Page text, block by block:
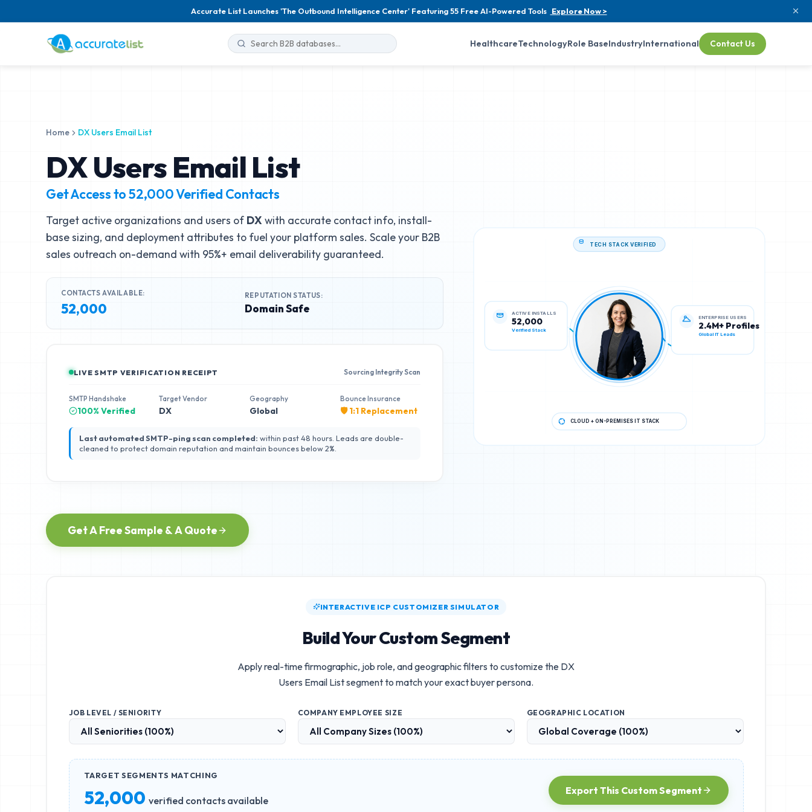
Accurate List Launches 'The Outbound Intelligence Center' Featuring 55 Free AI-Powered Tools Explore Now >
HealthcareTechnologyRole BaseIndustryInternational Contact Us
Home DX Users Email List
DX Users Email List
Get Access to52,000Verified Contacts
Target active organizations and users of DX with accurate contact info, install-
base sizing, and deployment attributes to fuel your platform sales. Scale your B2B
sales outreach on-demand with 95%+ email deliverability guaranteed.
CONTACTS AVAILABLE:
52,000
REPUTATION STATUS:
Domain Safe
LIVE SMTP VERIFICATION RECEIPT Sourcing Integrity Scan
SMTP Handshake
100% Verified
Target Vendor
DX
Geography
Global
Bounce Insurance
🛡️ 1:1 Replacement
Last automated SMTP-ping scan completed: within past 48 hours. Leads are double-
cleaned to protect domain reputation and maintain bounces below 2%.
Get A Free Sample & A Quote
ACTIVE INSTALLS
52,000 2.4M+ Profiles
CLOUD + ON-PREMISES IT STACK
INTERACTIVE ICP CUSTOMIZER SIMULATOR
Build Your Custom Segment
Apply real-time firmographic, job role, and geographic filters to customize the DX
Users Email Listsegment to match your exact buyer persona.
JOB LEVEL / SENIORITY COMPANY EMPLOYEE SIZE GEOGRAPHIC LOCATION
TARGET SEGMENTS MATCHING
52,000 verified contacts available
Export This Custom Segment